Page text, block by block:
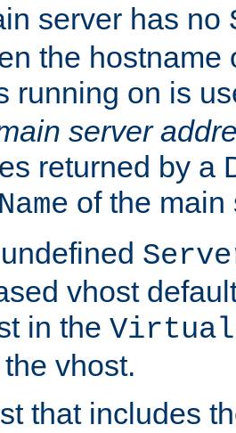
server has no
the hostname
running on is
server
returned by a
of the main
vhost
in the
vhost.
that includes